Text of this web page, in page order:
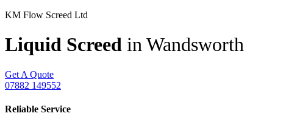
KM Flow Screed Ltd
Liquid Screed in Wandsworth
Get A Quote
07882 149552
Reliable Service